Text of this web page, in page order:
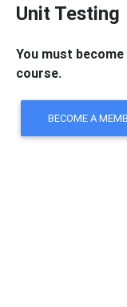
Unit Testing
You must
course.
BECOME A